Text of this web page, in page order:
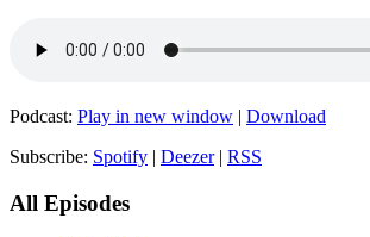
Podcast: Play in new window | Download
Subscribe: Spotify | Deezer| RSS
All Episodes